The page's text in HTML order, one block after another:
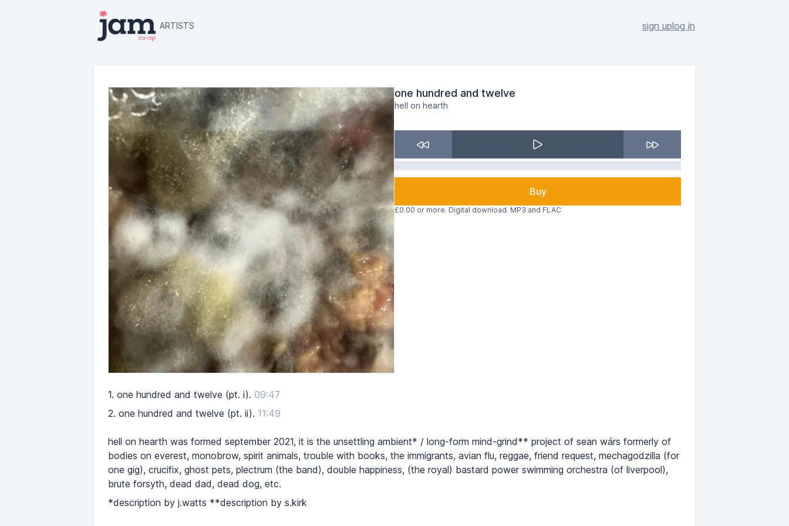
ARTISTS sign uplog in
one hundred and twelve
hell on hearth
Buy
£0.00 or more. Digital download. MP3 and FLAC
1. one hundred and twelve (pt. i). 09:47
2. one hundred and twelve (pt. ii). 11:49
hell on hearth was formed september 2021, it is the unsettling ambient* / long-form mind-grind** project of sean wárs formerly of
bodies on everest, monobrow, spirit animals, trouble with books, the immigrants, avian flu, reggae, friend request, mechagodzilla (for
one gig), crucifix, ghost pets, plectrum (the band), double happiness, (the royal) bastard power swimming orchestra (of liverpool),
brute forsyth, dead dad, dead dog, etc.
*description by j.watts **description by s.kirk